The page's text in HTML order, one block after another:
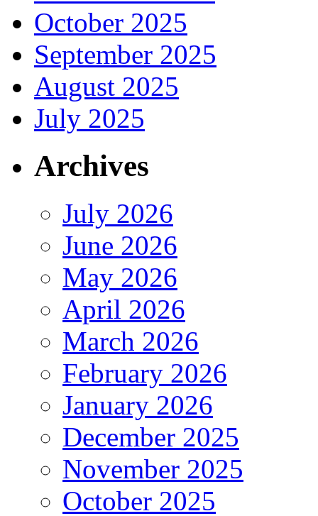
October 2025
September 2025
August 2025
July 2025
Archives
July 2026
June 2026
May 2026
April 2026
March 2026
February 2026
January 2026
December 2025
November 2025
October 2025